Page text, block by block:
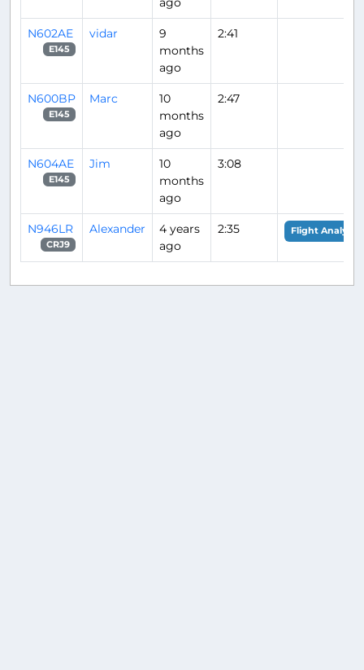
N602AE
E145
vidar
9
months
ago
2:41
N600BP
E145
Marc
10
months
ago
2:47
N604AE
E145
Jim
10
months
ago
3:08
N946LR
CRJ9
Alexander
4 years
ago
2:35 Flight Analysis